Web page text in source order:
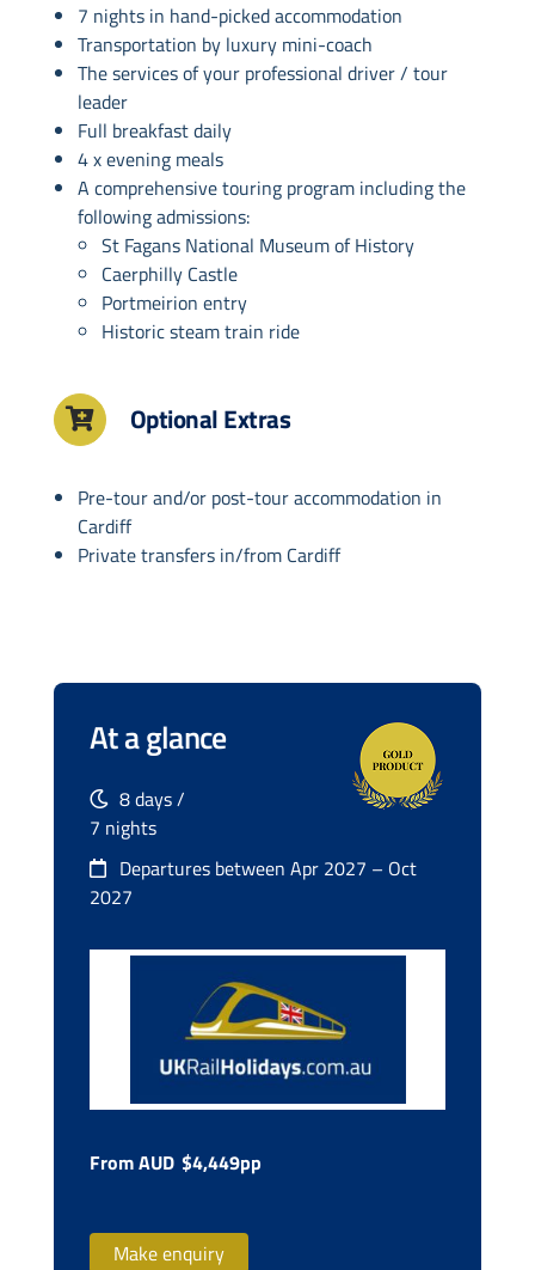
7 nights in hand-picked accommodation
Transportation by luxury mini-coach
The services of your professional driver / tour
leader
Full breakfast daily
4 x evening meals
A comprehensive touring program including the
following admissions:
St Fagans National Museum of History
Caerphilly Castle
Portmeirion entry
Historic steam train ride
Optional Extras
Pre-tour and/or post-tour accommodation in
Cardiff
Private transfers in/from Cardiff
At a glance
8 days /
7 nights
Departures between Apr 2027 – Oct
2027
From AUD $4,449pp
Make enquiry